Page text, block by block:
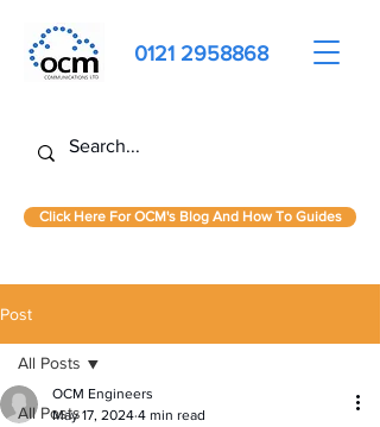
0121 2958868
Click Here For OCM's Blog And How To Guides
Post
All Posts
All Posts
OCM Engineers
May 17, 2024 4 min read